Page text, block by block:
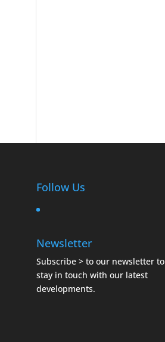
Follow Us
Newsletter
Subscribe > to our newsletter to
stay in touch with our latest
developments.